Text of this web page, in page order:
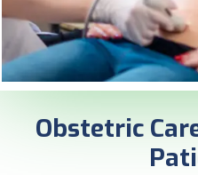
Obstetric